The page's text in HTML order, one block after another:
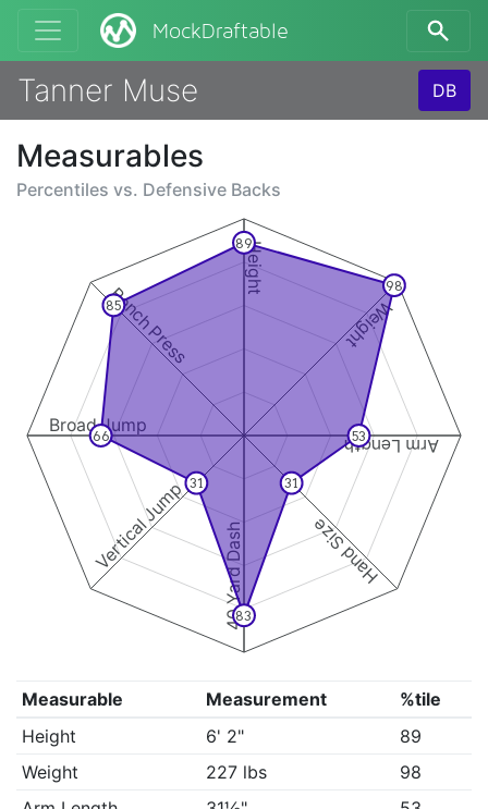
MockDraftable
Tanner Muse DB
Measurables
Percentiles vs. Defensive Backs
Height
Weight
Arm Length
Hand Size
40 Yard Dash
Vertical Jump
Broad Jump
Bench Press
89
98
53
31
83
31
66
85
Measurable Measurement
%tile
Height
6' 2"
89
Weight
227 lbs
98